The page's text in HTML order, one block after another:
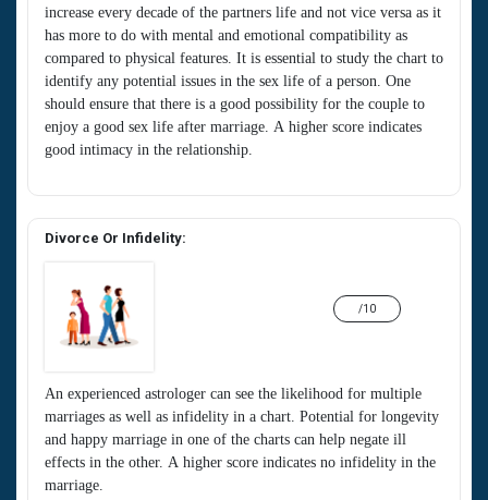
increase every decade of the partners life and not vice versa as it
has more to do with mental and emotional compatibility as
compared to physical features. It is essential to study the chart to
identify any potential issues in the sex life of a person. One
should ensure that there is a good possibility for the couple to
enjoy a good sex life after marriage. A higher score indicates
good intimacy in the relationship.
Divorce Or Infidelity:
An experienced astrologer can see the likelihood for multiple
marriages as well as infidelity in a chart. Potential for longevity
and happy marriage in one of the charts can help negate ill
effects in the other. A higher score indicates no infidelity in the
marriage.
/10